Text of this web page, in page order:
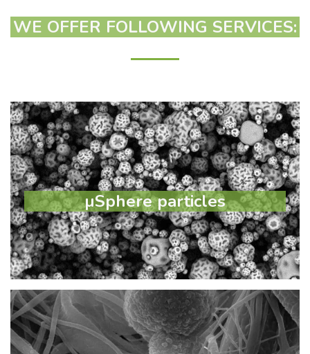
WE OFFER FOLLOWING SERVICES:
µSphere particles
µSphere particles
Learn more